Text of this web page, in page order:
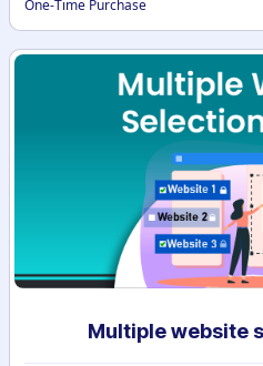
One-Time Purchase
Multiple website